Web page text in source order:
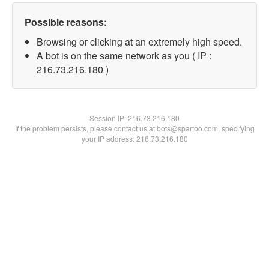
Possible reasons:
Browsing or clicking at an extremely high speed.
A bot is on the same network as you ( IP :
216.73.216.180 )
Session IP:216.73.216.180
If the problem persists, please contact us at bots@spartoo.com, specifying
your IP address: 216.73.216.180